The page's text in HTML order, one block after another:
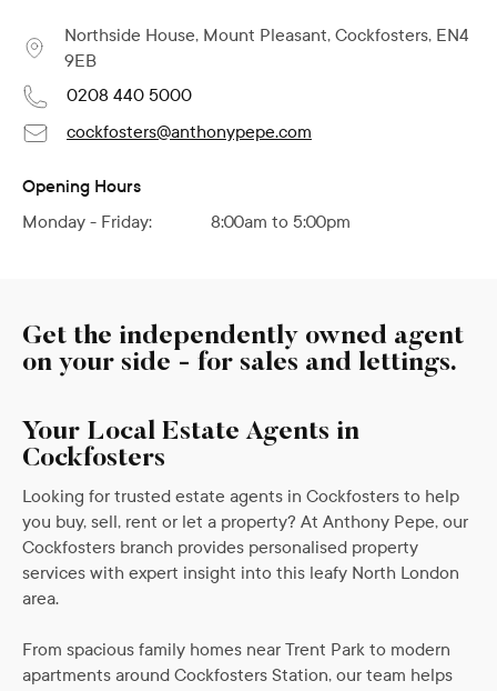
Northside House, Mount Pleasant, Cockfosters, EN4
9EB
0208 440 5000
cockfosters@anthonypepe.com
Opening Hours
Monday - Friday:
8:00am to 5:00pm
Get the independently owned agent
on your side - for sales and lettings.
Your Local Estate Agents in
Cockfosters
Looking for trusted estate agents in Cockfosters to help
you buy, sell, rent or let a property? At Anthony Pepe, our
Cockfosters branch provides personalised property
services with expert insight into this leafy North London
area.
From spacious family homes near Trent Park to modern
apartments around Cockfosters Station, our team helps